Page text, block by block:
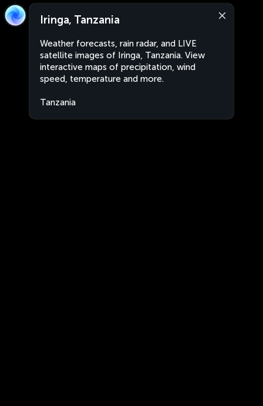
Iringa, Tanzania
Weather forecasts, rain radar, and LIVE
satellite images of Iringa, Tanzania. View
interactive maps of precipitation, wind
speed, temperature and more.
Tanzania